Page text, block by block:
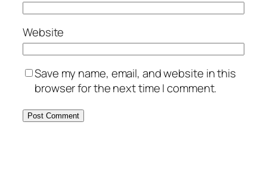
Website
Save my name, email, and website in this
browser for the next time I comment.